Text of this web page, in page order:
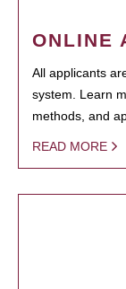
ONLINE
All applicants
system. Learn
methods, and
READ MORE